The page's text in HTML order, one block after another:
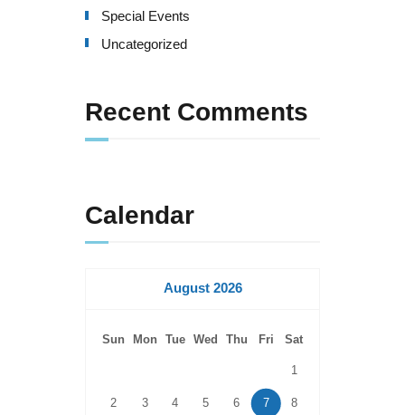
Special Events
Uncategorized
Recent Comments
Calendar
August 2026
Sun Mon Tue Wed Thu Fri Sat
1
2 3 4 5 6 7 8